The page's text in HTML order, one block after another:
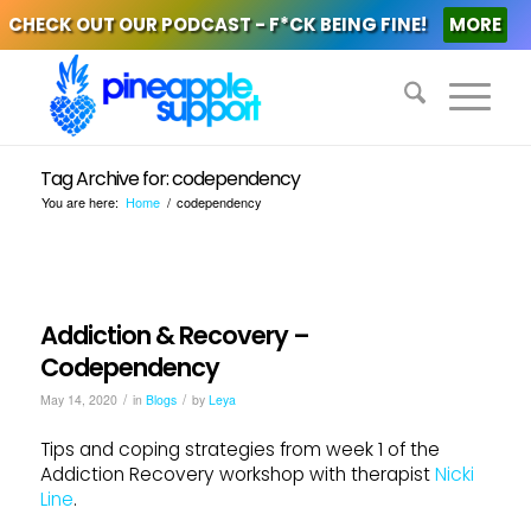
CHECK OUT OUR PODCAST - F*CK BEING FINE! MORE
Tag Archive for: codependency
You are here: Home / codependency
Addiction & Recovery –
Codependency
May 14, 2020 / in Blogs / by Leya
Tips and coping strategies from week 1 of the
Addiction Recovery workshop with therapistNicki
Line.